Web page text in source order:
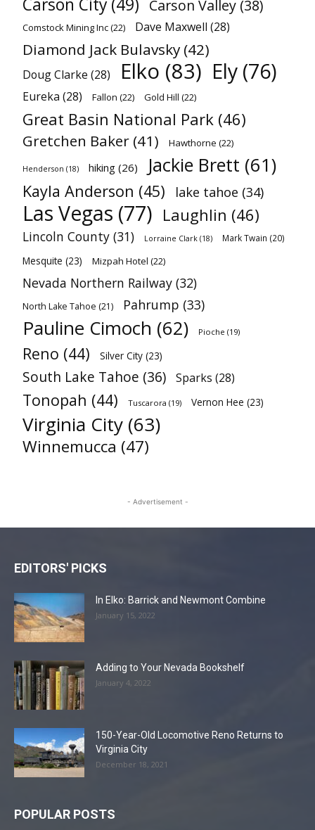
Carson City (49) Carson Valley (38)
Comstock Mining Inc(22) Dave Maxwell (28)
Diamond Jack Bulavsky (42)
Doug Clarke (28) Elko (83) Ely (76)
Eureka (28) Fallon (22) Gold Hill (22)
Great Basin National Park (46)
Gretchen Baker (41) Hawthorne (22)
Henderson (18) hiking (26) Jackie Brett (61)
Kayla Anderson (45) lake tahoe (34)
Las Vegas (77) Laughlin (46)
Lincoln County (31) Lorraine Clark (18) Mark Twain (20)
Mesquite (23) Mizpah Hotel (22)
Nevada Northern Railway (32)
North Lake Tahoe (21) Pahrump (33)
Pauline Cimoch (62) Pioche (19)
Reno (44) Silver City (23)
South Lake Tahoe (36) Sparks (28)
Tonopah (44) Tuscarora (19) Vernon Hee (23)
Virginia City (63)
Winnemucca (47)
- Advertisement -
EDITORS' PICKS
In Elko: Barrick and Newmont Combine
January 15, 2022
Adding to Your Nevada Bookshelf
January 4, 2022
150-Year-Old Locomotive Reno Returns to
Virginia City
December 18, 2021
POPULAR POSTS